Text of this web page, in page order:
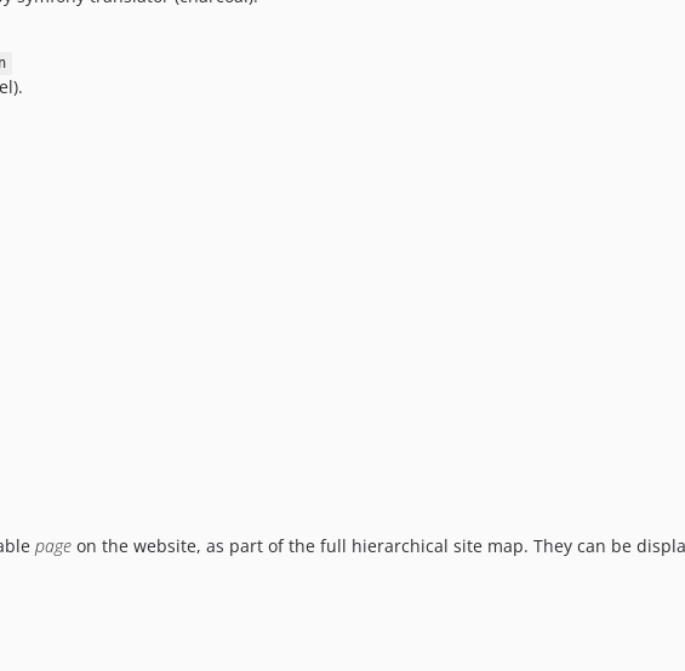
page on the website, as part of the full hierarchical site map. They can be